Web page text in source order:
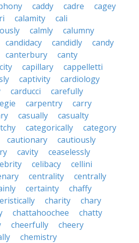
caddy cadre
cagey
calamity
cali
calmly
calumny
candidacy candidly
candy
canterbury
canty
capillary
cappelletti
captivity
cardiology
carducci
carefully
carpentry
carry
casually
casualty
categorically
category
cautionary
cautiously
cavity
ceaselessly
celibacy
cellini
centrality
centrally
certainty
chaffy
charity
chary
chattahoochee
chatty
cheerfully
cheery
chemistry